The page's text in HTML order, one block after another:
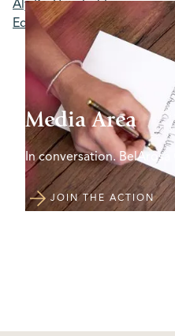
Aly Ko Unsplash)
Eddy (Unsplash)
Media Area
In conversation.
JOIN THE ACTION
JOIN THE ACTION